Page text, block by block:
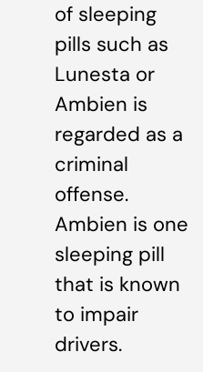
of sleeping
pills such as
Lunesta or
Ambien is
regarded as a
criminal
offense.
Ambien is one
sleeping pill
that is known
to impair
drivers.